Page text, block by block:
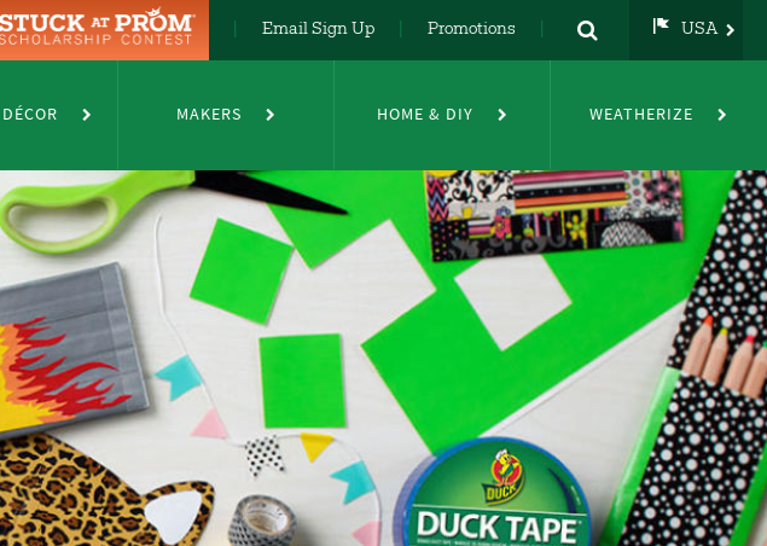
Email Sign Up Promotions USA
DE
FR
MAKERS HOME & DIY WEATHERIZE